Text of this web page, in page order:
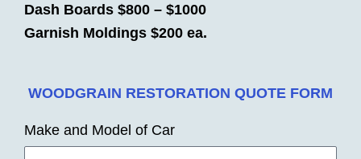
Dash Boards $800 – $1000
Garnish Moldings $200 ea.
WOODGRAIN RESTORATION QUOTE FORM
Make and Model of Car